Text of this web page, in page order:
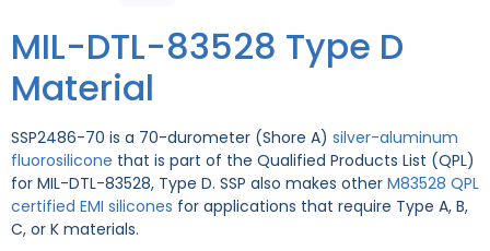
MIL-DTL-83528 Type D
Material
SSP2486-70 is a 70-durometer (Shore A) silver-aluminum
fluorosilicone that is part of the Qualified Products List (QPL)
for MIL-DTL-83528, Type D. SSP also makes other M83528 QPL
certified EMI silicones for applications that require Type A, B,
C, or K materials.